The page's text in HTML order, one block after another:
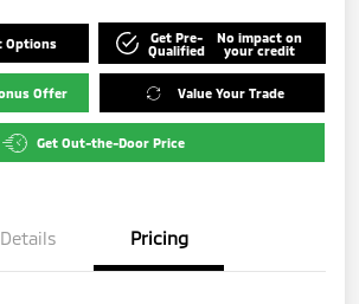
Options
Get Pre-
Qualified
No impact on
your credit
Offer Value Your Trade
Get Out-the-Door Price
Details Pricing